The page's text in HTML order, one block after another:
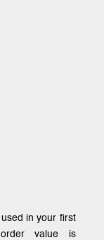
in your first
value is